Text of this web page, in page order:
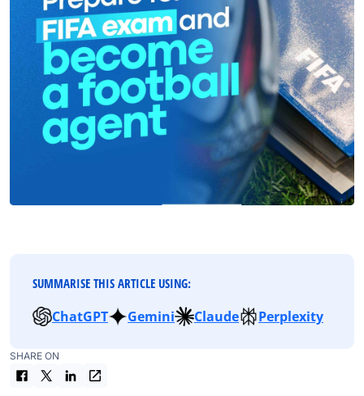
SUMMARISE THIS ARTICLE USING:
ChatGPT Gemini Claude Perplexity
SHARE ON